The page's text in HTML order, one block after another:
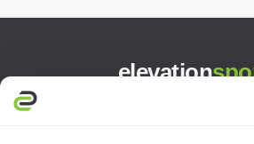
elevation